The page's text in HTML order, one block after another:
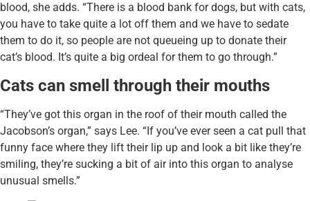
blood, she adds. “There is a blood bank for dogs, but with cats,
you have to take quite a lot off them and we have to sedate
them to do it, so people are not queueing up to donate their
cat’s blood. It’s quite a big ordeal for them to go through.”
Cats can smell through their mouths
“They’ve got this organ in the roof of their mouth called the
Jacobson’s organ,” says Lee. “If you’ve ever seen a cat pull that
funny face where they lift their lip up and look a bit like they’re
smiling, they’re sucking a bit of air into this organ to analyse
unusual smells.”